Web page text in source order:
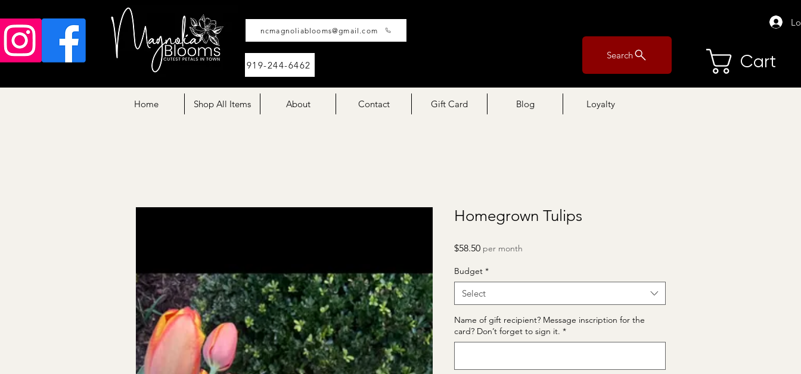
ncmagnoliablooms@gmail.com
919-244-6462
Search Cart
Home Shop All Items About Contact Gift Card Blog Loyalty
Homegrown Tulips
$58.50Price
per month
Budget *
Select
Name of gift recipient? Message inscription for the
card? Don’t forget to sign it. *